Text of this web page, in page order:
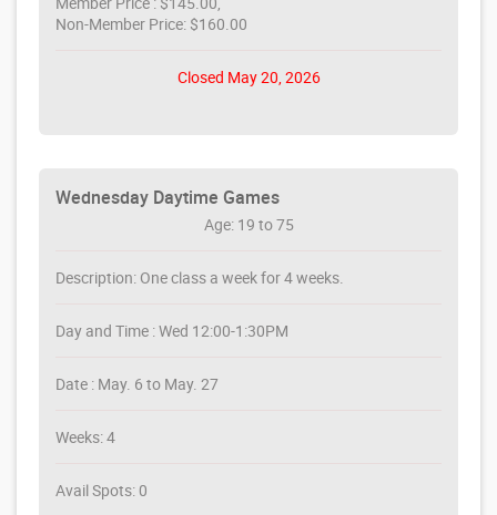
Non-Member Price: $160.00
Closed May 20, 2026
Wednesday Daytime Games
Age: 19 to 75
Description: One class a week for 4 weeks.
Day and Time : Wed 12:00-1:30PM
Date : May. 6 to May. 27
Weeks: 4
Avail Spots: 0